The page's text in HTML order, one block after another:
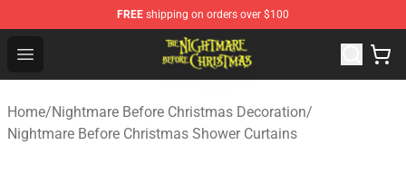
FREE shipping on orders over $100
Open menu
Nightmare Before Christmas Shop - Offcial Nightmare
Home/Nightmare Before Christmas Decoration/
Nightmare Before Christmas Shower Curtains